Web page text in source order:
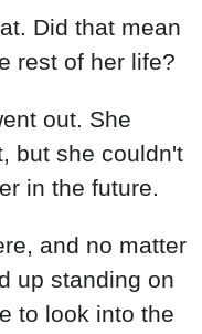
Did that mean
rest of her life?
out. She
but she couldn't
in the future.
and no matter
up standing on
to look into the